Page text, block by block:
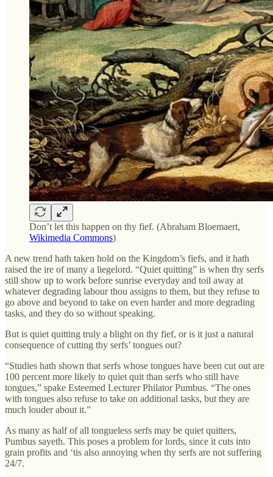
Don’t let this happen on thy fief. (Abraham Bloemaert,
Wikimedia Commons)
A new trend hath taken hold on the Kingdom’s fiefs, and it hath
raised the ire of many a liegelord. “Quiet quitting” is when thy serfs
still show up to work before sunrise everyday and toil away at
whatever degrading labour thou assigns to them, but they refuse to
go above and beyond to take on even harder and more degrading
tasks, and they do so without speaking.
But is quiet quitting truly a blight on thy fief, or is it just a natural
consequence of cutting thy serfs’ tongues out?
“Studies hath shown that serfs whose tongues have been cut out are
100 percent more likely to quiet quit than serfs who still have
tongues,” spake Esteemed Lecturer Philator Pumbus. “The ones
with tongues also refuse to take on additional tasks, but they are
much louder about it.”
As many as half of all tongueless serfs may be quiet quitters,
Pumbus sayeth. This poses a problem for lords, since it cuts into
grain profits and ‘tis also annoying when thy serfs are not suffering
24/7.